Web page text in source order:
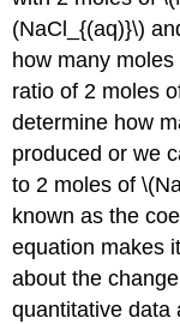
(NaCl_{(aq)}\)
how many
ratio of 2 moles
determine how
produced or we
to 2 moles of
known as the
equation makes
about the
quantitative data